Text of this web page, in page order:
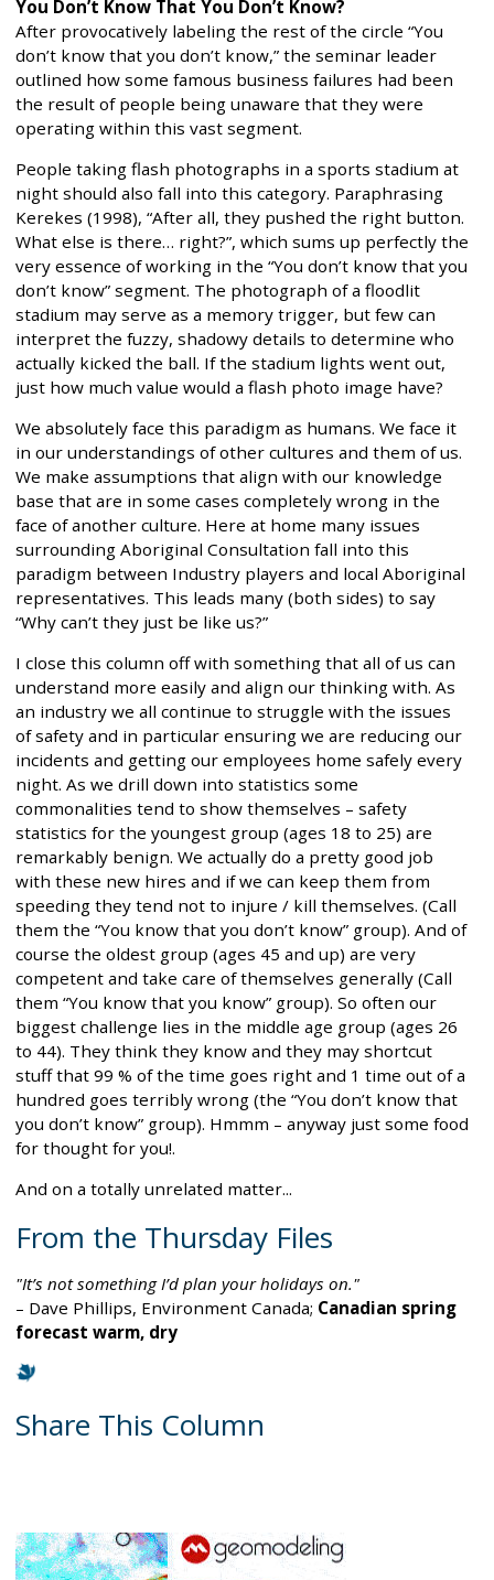
You Don’t Know That You Don’t Know?
After provocatively labeling the rest of the circle “You
don’t know that you don’t know,” the seminar leader
outlined how some famous business failures had been
the result of people being unaware that they were
operating within this vast segment.
People taking flash photographs in a sports stadium at
night should also fall into this category. Paraphrasing
Kerekes (1998), “After all, they pushed the right button.
What else is there… right?”, which sums up perfectly the
very essence of working in the “You don’t know that you
don’t know” segment. The photograph of a floodlit
stadium may serve as a memory trigger, but few can
interpret the fuzzy, shadowy details to determine who
actually kicked the ball. If the stadium lights went out,
just how much value would a flash photo image have?
We absolutely face this paradigm as humans. We face it
in our understandings of other cultures and them of us.
We make assumptions that align with our knowledge
base that are in some cases completely wrong in the
face of another culture. Here at home many issues
surrounding Aboriginal Consultation fall into this
paradigm between Industry players and local Aboriginal
representatives. This leads many (both sides) to say
“Why can’t they just be like us?”
I close this column off with something that all of us can
understand more easily and align our thinking with. As
an industry we all continue to struggle with the issues
of safety and in particular ensuring we are reducing our
incidents and getting our employees home safely every
night. As we drill down into statistics some
commonalities tend to show themselves – safety
statistics for the youngest group (ages 18 to 25) are
remarkably benign. We actually do a pretty good job
with these new hires and if we can keep them from
speeding they tend not to injure / kill themselves. (Call
them the “You know that you don’t know” group). And of
course the oldest group (ages 45 and up) are very
competent and take care of themselves generally (Call
them “You know that you know” group). So often our
biggest challenge lies in the middle age group (ages 26
to 44). They think they know and they may shortcut
stuff that 99 % of the time goes right and 1 time out of a
hundred goes terribly wrong (the “You don’t know that
you don’t know” group). Hmmm – anyway just some food
for thought for you!.
And on a totally unrelated matter...
From the Thursday Files
"It’s not something I’d plan your holidays on."
– Dave Phillips, Environment Canada; Canadian spring
forecast warm, dry
Share This Column